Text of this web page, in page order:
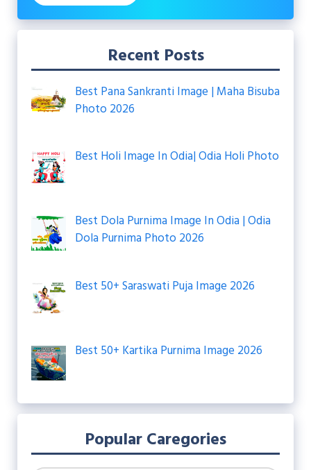
Recent Posts
Best Pana Sankranti Image | Maha Bisuba
Photo 2026
Best Holi Image In Odia| Odia Holi Photo
Best Dola Purnima Image In Odia | Odia
Dola Purnima Photo 2026
Best 50+ Saraswati Puja Image 2026
Best 50+ Kartika Purnima Image 2026
Popular Caregories